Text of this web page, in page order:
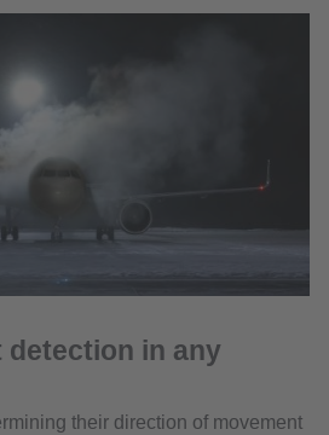
detection in any
their direction of movement